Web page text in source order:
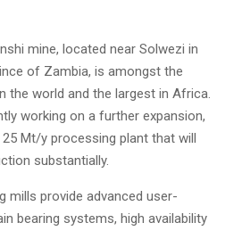
mine, located near Solwezi in
of Zambia, is amongst the
the world and the largest in Africa.
working on a further expansion,
Mt/y processing plant that will
substantially.
mills provide advanced user-
bearing systems, high availability